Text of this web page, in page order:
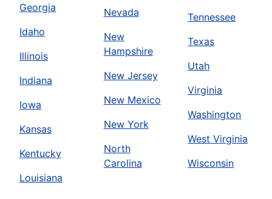
Georgia
Idaho
Illinois
Indiana
Iowa
Kansas
Kentucky
Louisiana
Nevada
New
Hampshire
New Jersey
New Mexico
New York
North
Carolina
Tennessee
Texas
Utah
Virginia
Washington
West Virginia
Wisconsin